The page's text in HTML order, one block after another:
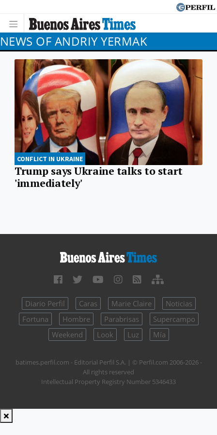
NEWS OF ANDRIY YERMAK
CONFLICT IN UKRAINE
Trump says Ukraine talks to start
'immediately'
Diario Perfil Caras Marie Claire
Noticias
Fortuna
Hombre Parabrisas
Supercampo
Weekend
Look Luz Mía
batimes.perfil.com - Editorial Perfil S.A. | © Perfil.com 2006-2026 -
All rights reserved
Intellectual Property Registry Number 5346433